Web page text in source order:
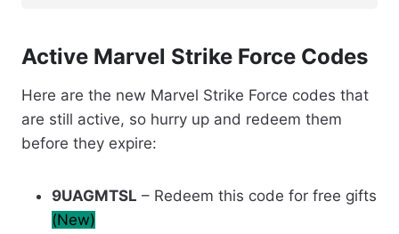
Active Marvel Strike Force Codes
Here are the new Marvel Strike Force codes that
are still active, so hurry up and redeem them
before they expire:
9UAGMTSL – Redeem this code for free gifts
(New)